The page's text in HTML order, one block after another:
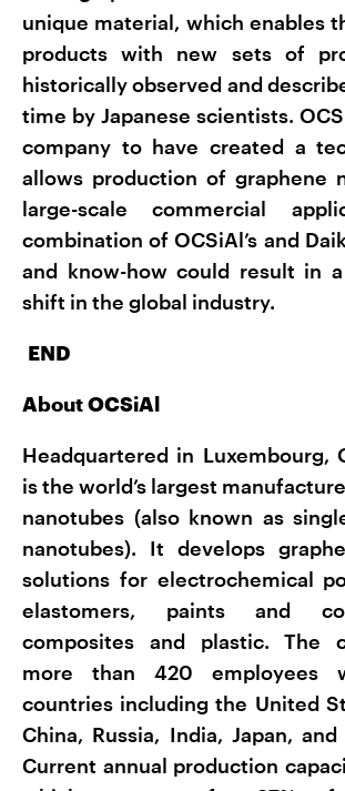
unique material, which enables
products with new sets of
historically observed and
time by Japanese scientists.
company to have created a
allows production of graphene
large-scale commercial
combination of OCSiAl’s and
and know-how could result in
shift in the global industry.
END
About OCSiAl
Headquartered in Luxembourg,
is the world’s largest
nanotubes (also known as
nanotubes). It develops
solutions for electrochemical
elastomers, paints and
composites and plastic. The
more than 420 employees
countries including the United
China, Russia, India, Japan,
Current annual production